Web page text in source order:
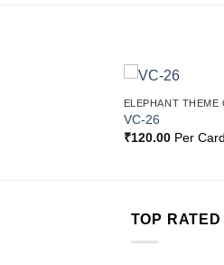
ELEPHANT THEME
VC-26
₹120.00Per Card
TOP RATED